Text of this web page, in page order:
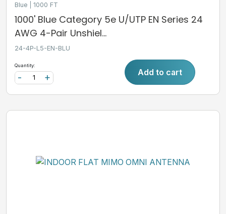
Blue 1000 FT
1000' Blue Category 5e U/UTP EN Series 24
AWG 4-Pair Unshiel...
24-4P-L5-EN-BLU
Quantity:
+
- Add to cart